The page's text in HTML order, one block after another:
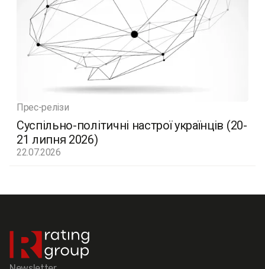
Прес-релізи
Суспільно-політичні настрої українців (20-
21 липня 2026)
22.07.2026